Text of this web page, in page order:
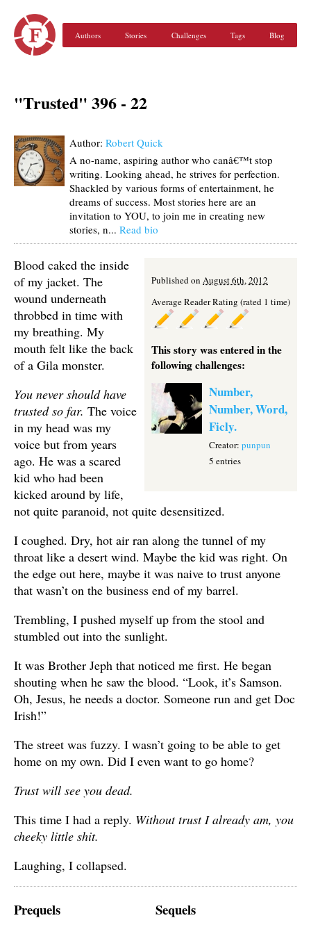
Authors Stories Challenges Tags Blog
"Trusted" 396 - 22
Author: Robert Quick
A no-name, aspiring author who canâ€™t stop
writing. Looking ahead, he strives for perfection.
Shackled by various forms of entertainment, he
dreams of success. Most stories here are an
invitation to YOU, to join me in creating new
stories, n... Read bio
Published on August 6th, 2012
Average Reader Rating (rated 1 time)
This story was entered in the
following challenges:
Number,
Number, Word,
Ficly.
Creator: punpun
5 entries
Blood caked the inside
of my jacket. The
wound underneath
throbbed in time with
my breathing. My
mouth felt like the back
of a Gila monster.
You never should have
trusted so far. The voice
in my head was my
voice but from years
ago. He was a scared
kid who had been
kicked around by life,
not quite paranoid, not quite desensitized.
I coughed. Dry, hot air ran along the tunnel of my
throat like a desert wind. Maybe the kid was right. On
the edge out here, maybe it was naive to trust anyone
that wasn’t on the business end of my barrel.
Trembling, I pushed myself up from the stool and
stumbled out into the sunlight.
It was Brother Jeph that noticed me first. He began
shouting when he saw the blood. “Look, it’s Samson.
Oh, Jesus, he needs a doctor. Someone run and get Doc
Irish!”
The street was fuzzy. I wasn’t going to be able to get
home on my own. Did I even want to go home?
Trust will see you dead.
This time I had a reply. Without trust I already am, you
cheeky little shit.
Laughing, I collapsed.
Prequels Sequels